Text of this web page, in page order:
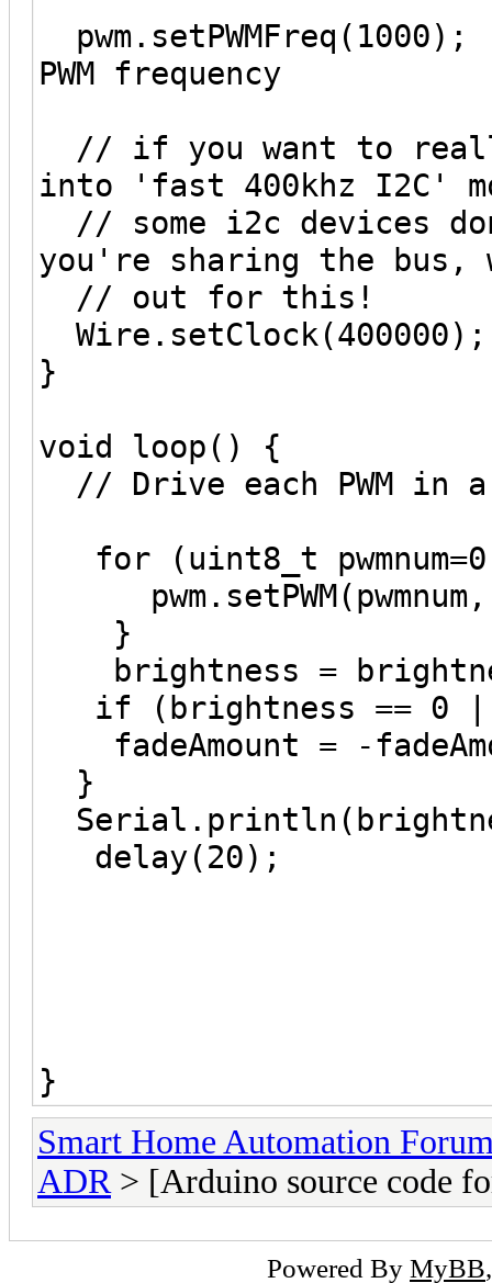
PWM frequency
// if you want to
into 'fast 400khz I2C'
// some i2c devices
you're sharing the bus,
// out for this!
Wire.setClock(400000);
}
void loop() {
// Drive each PWM in
for (uint8_t pwmnum=0;
}
brightness =
if (brightness == 0 ||
fadeAmount = -
}
delay(20);
}
Smart Home Automation
ADR > [Arduino source code
Powered By MyBB